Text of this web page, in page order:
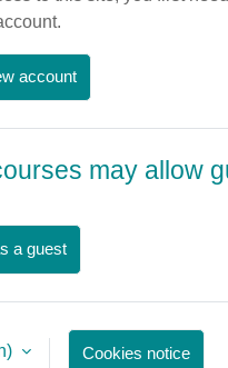
account
may allow
a guest
Cookies notice